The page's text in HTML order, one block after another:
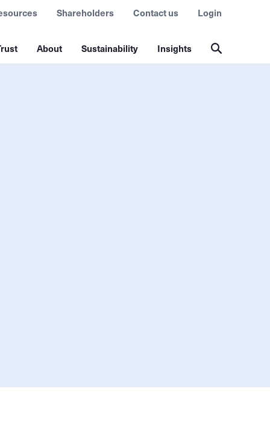
About Sustainability Insights
Shareholders Contact us Login